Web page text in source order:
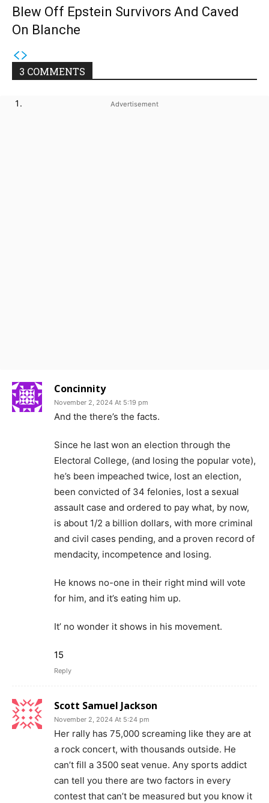
Blew Off Epstein Survivors And Caved
On Blanche
3 COMMENTS
Concinnity
November 2, 2024 At 5:19 pm
And the there’s the facts.
Since he last won an election through the
Electoral College, (and losing the popular vote),
he’s been impeached twice, lost an election,
been convicted of 34 felonies, lost a sexual
assault case and ordered to pay what, by now,
is about 1/2 a billion dollars, with more criminal
and civil cases pending, and a proven record of
mendacity, incompetence and losing.
He knows no-one in their right mind will vote
for him, and it’s eating him up.
It’ no wonder it shows in his movement.
15
Reply
Scott Samuel Jackson
November 2, 2024 At 5:24 pm
Her rally has 75,000 screaming like they are at
a rock concert, with thousands outside. He
can’t fill a 3500 seat venue. Any sports addict
can tell you there are two factors in every
contest that can’t be measured but you know it